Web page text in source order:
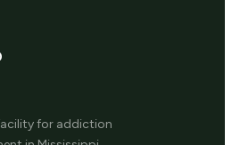
for addiction